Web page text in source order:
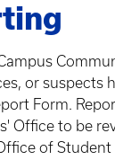
or suspects
Form.
Office to be
of